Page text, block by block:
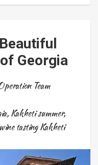
Georgia
Team
, Kakheti summer,
wine tasting Kakheti